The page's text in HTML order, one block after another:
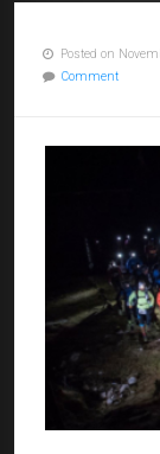
Posted on
Comment